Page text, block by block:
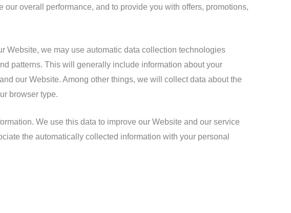
overall performance, and to provide you with offers, promotions,
Website, we may use automatic data collection technologies
patterns. This will generally include information about your
our Website. Among other things, we will collect data about the
browser type.
We use this data to improve our Website and our service
the automatically collected information with your personal